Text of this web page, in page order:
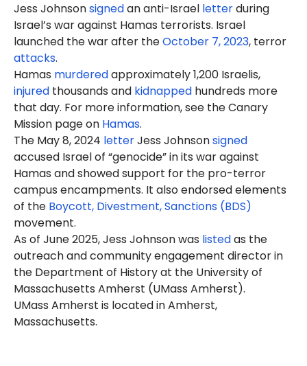
Jess Johnsonsignedan anti-Israel letterduring
Israel’s war against Hamas terrorists. Israel
launched the war after theOctober 7, 2023, terror
attacks.
Hamas murderedapproximately 1,200 Israelis,
injured thousands and kidnapped hundreds more
that day. For more information, see the Canary
Mission page on Hamas.
The May 8, 2024 letterJess Johnsonsigned
accused Israel of “genocide” in its war against
Hamas and showed support for the pro-terror
campus encampments. It also endorsed elements
of the Boycott, Divestment, Sanctions (BDS)
movement.
As of June 2025, Jess Johnson was listedas the
outreach and community engagement director in
the Department of History at the University of
Massachusetts Amherst (UMass Amherst).
UMass Amherst is located in Amherst,
Massachusetts.